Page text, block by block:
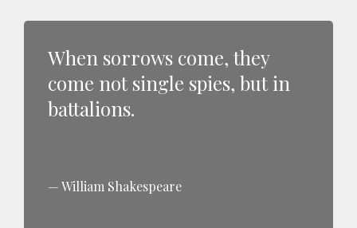
When sorrows come, they
come not single spies, but in
battalions.
William Shakespeare